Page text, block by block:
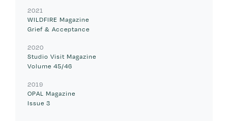
2021
WILDFIRE Magazine
Grief & Acceptance
2020
Studio Visit Magazine
Volume 45/46
2019
OPAL Magazine
Issue 3